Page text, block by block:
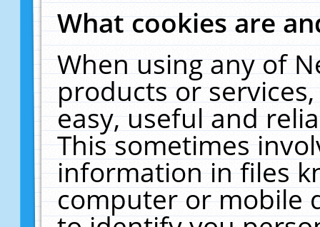
What cookies are
When using any of
products or
easy, useful and
This sometimes
information in files
computer or mobile